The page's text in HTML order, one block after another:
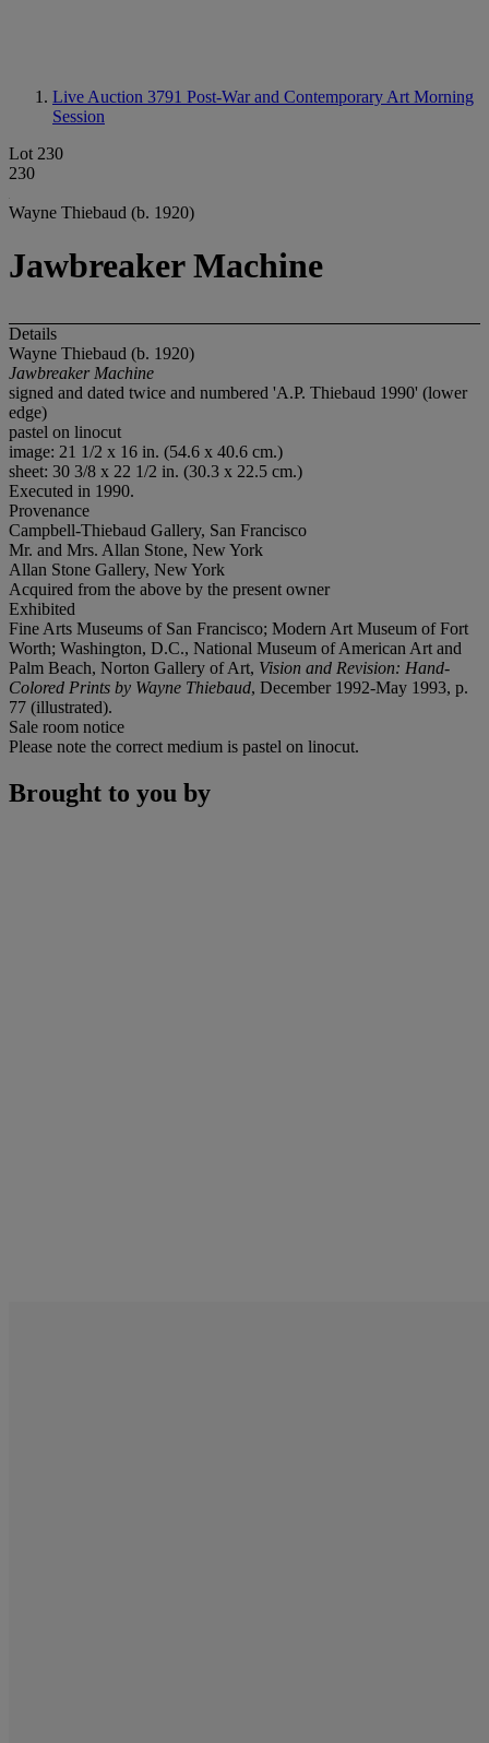
Live Auction 3791 Post-War and Contemporary Art Morning
Session
Lot 230
230
Wayne Thiebaud (b. 1920)
Jawbreaker Machine
Details
Wayne Thiebaud (b. 1920)
Jawbreaker Machine
signed and dated twice and numbered 'A.P. Thiebaud 1990' (lower
edge)
pastel on linocut
image: 21 1/2 x 16 in. (54.6 x 40.6 cm.)
sheet: 30 3/8 x 22 1/2 in. (30.3 x 22.5 cm.)
Executed in 1990.
Provenance
Campbell-Thiebaud Gallery, San Francisco
Mr. and Mrs. Allan Stone, New York
Allan Stone Gallery, New York
Acquired from the above by the present owner
Exhibited
Fine Arts Museums of San Francisco; Modern Art Museum of Fort
Worth; Washington, D.C., National Museum of American Art and
Palm Beach, Norton Gallery of Art, Vision and Revision: Hand-
Colored Prints by Wayne Thiebaud, December 1992-May 1993, p.
77 (illustrated).
Sale room notice
Please note the correct medium is pastel on linocut.
Brought to you by